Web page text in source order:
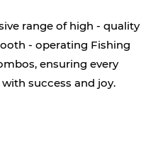
range of high - quality
- operating Fishing
ensuring every
success and joy.